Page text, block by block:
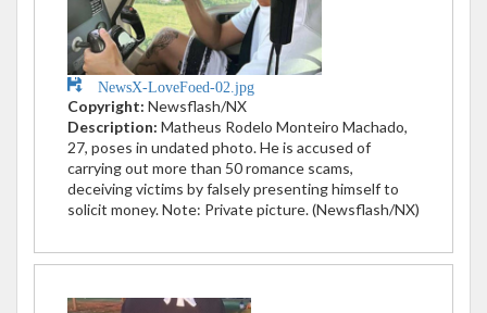
NewsX-LoveFoed-02.jpg
Copyright: Newsflash/NX
Description: Matheus Rodelo Monteiro Machado,
27, poses in undated photo. He is accused of
carrying out more than 50 romance scams,
deceiving victims by falsely presenting himself to
solicit money. Note: Private picture. (Newsflash/NX)